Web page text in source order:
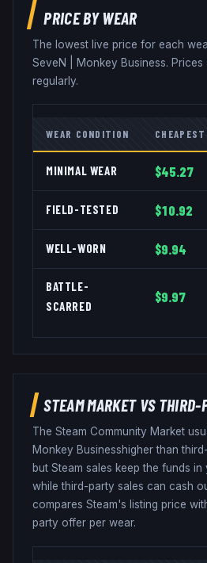
PRICE BY WEAR
The lowest live price for each
SeveN
Monkey Business. Prices
regularly.
WEAR CONDITION
MINIMAL WEAR $45.27
FIELD-TESTED $10.92
WELL-WORN $9.94
BATTLE-
SCARRED
$9.97
STEAM MARKET VS THIRD-
The Steam Community Market
Monkey Businesshigher than
but Steam sales keep the funds in
while third-party sales can cash
compares Steam's listing price
party offer per wear.